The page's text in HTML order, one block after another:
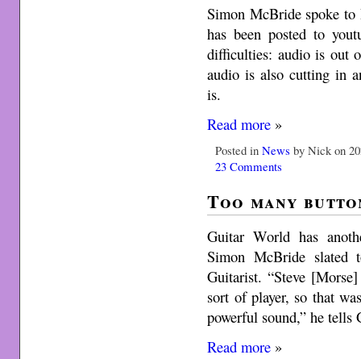
Simon McBride spoke
has been posted to
difficulties: audio is out
audio is also cutting in
is.
Read more »
Posted inNews by Nick on
23 Comments
Too many
Guitar World has
Simon McBride slated
Guitarist. “Steve
sort of player, so that
powerful sound,” he
Read more »